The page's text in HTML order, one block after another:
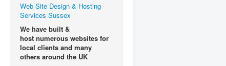
Web Site Design & Hosting
Services Sussex
We have built &
host numerous websites for
local clients and many
others around the UK